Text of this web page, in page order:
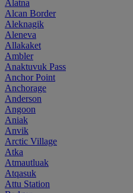
Alatna
Alcan Border
Aleknagik
Aleneva
Allakaket
Ambler
Anaktuvuk Pass
Anchor Point
Anchorage
Anderson
Angoon
Aniak
Anvik
Arctic Village
Atka
Atmautluak
Atqasuk
Attu Station